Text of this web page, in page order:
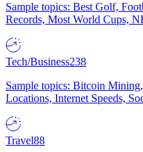
Sample topics: Best Golf,
Records, Most World Cups,
Tech/Business238
Sample topics: Bitcoin
Locations, Internet Speeds,
Travel88